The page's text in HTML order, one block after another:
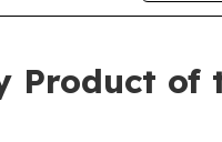
Product of